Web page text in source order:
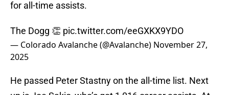
for all-time assists.
The Dogg 👏 pic.twitter.com/eeGXKX9YDO
— Colorado Avalanche (@Avalanche) November 27,
2025
He passed Peter Stastny on the all-time list. Next